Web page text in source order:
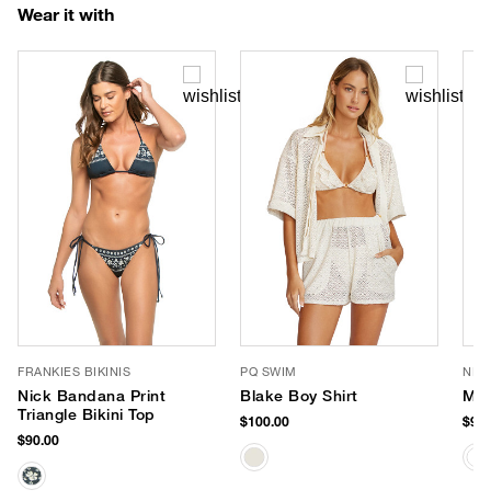
Wear it with
FRANKIES BIKINIS
Nick Bandana Print
Triangle Bikini Top
$90.00
PQ SWIM
Blake Boy Shirt
$100.00